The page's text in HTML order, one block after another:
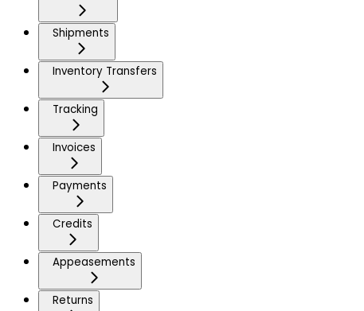
Shipments
Inventory Transfers
Tracking
Invoices
Payments
Credits
Appeasements
Returns